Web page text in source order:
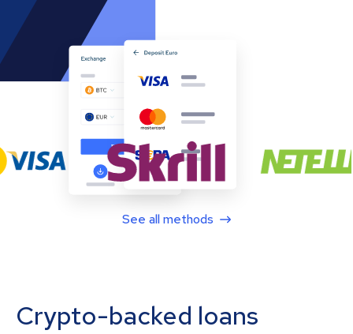
See all methods
Crypto-backed loans